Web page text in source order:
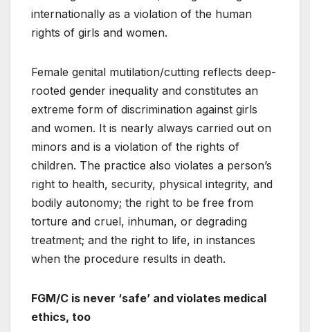
internationally as a violation of the human
rights of girls and women.
Female genital mutilation/cutting reflects deep-
rooted gender inequality and constitutes an
extreme form of discrimination against girls
and women. It is nearly always carried out on
minors and is a violation of the rights of
children. The practice also violates a person’s
right to health, security, physical integrity, and
bodily autonomy; the right to be free from
torture and cruel, inhuman, or degrading
treatment; and the right to life, in instances
when the procedure results in death.
FGM/C is never ‘safe’ and violates medical
ethics, too